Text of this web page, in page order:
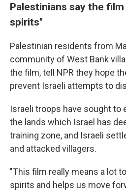
Palestinians say the
spirits"
Palestinian residents from
community of West Bank
the film, tell NPR they hope
prevent Israeli attempts to
Israeli troops have sought to
the lands which Israel has
training zone, and Israeli
and attacked villagers.
"This film really means a lot
spirits and helps us move